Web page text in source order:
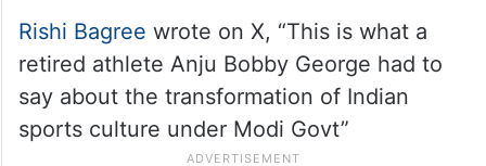
Rishi Bagreewrote on X, “This is what a
retired athlete Anju Bobby George had to
say about the transformation of Indian
sports culture under Modi Govt”